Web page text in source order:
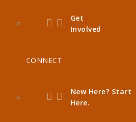
Get
Involved
CONNECT
New Here? Start
Here.